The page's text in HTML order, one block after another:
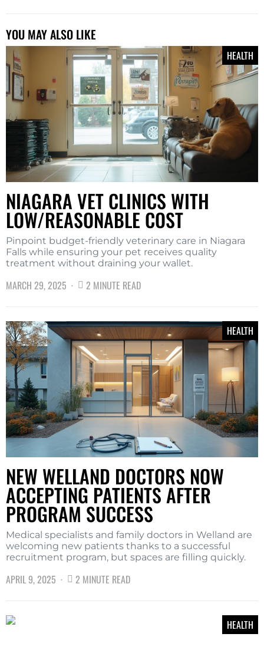
YOU MAY ALSO LIKE
HEALTH
NIAGARA VET CLINICS WITH
LOW/REASONABLE COST
Pinpoint budget-friendly veterinary care in Niagara
Falls while ensuring your pet receives quality
treatment without draining your wallet.
MARCH 29, 2025 2 MINUTE READ
HEALTH
NEW WELLAND DOCTORS NOW
ACCEPTING PATIENTS AFTER
PROGRAM SUCCESS
Medical specialists and family doctors in Welland are
welcoming new patients thanks to a successful
recruitment program, but spaces are filling quickly.
APRIL 9, 2025 2 MINUTE READ
HEALTH